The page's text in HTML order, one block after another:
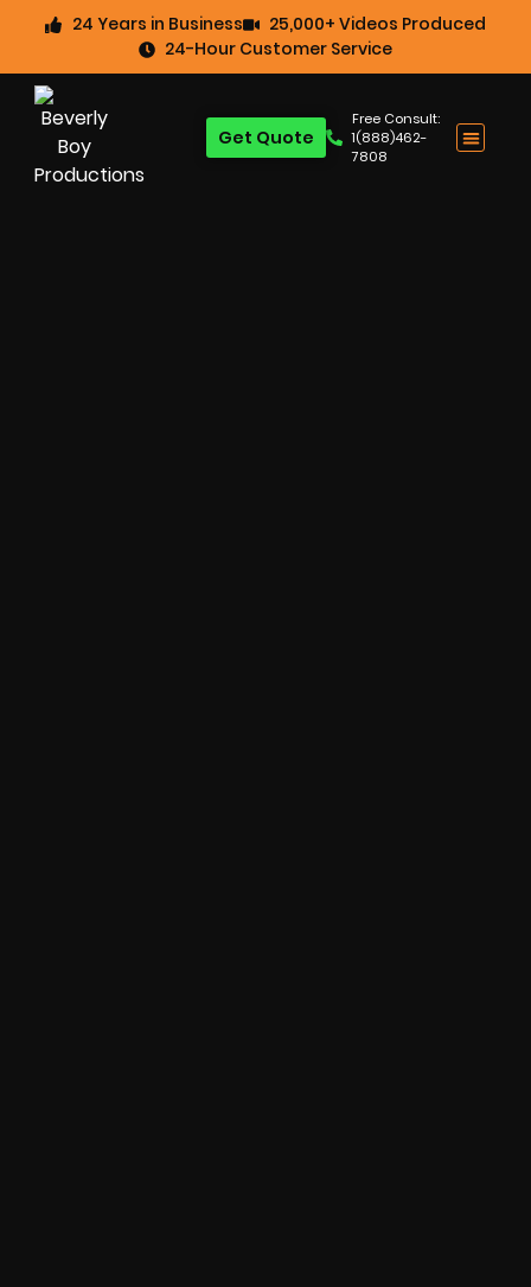
24 Years in Business
25,000+ Videos Produced
24-Hour Customer Service
Free Consult:
1(888)462-
7808
Get Quote